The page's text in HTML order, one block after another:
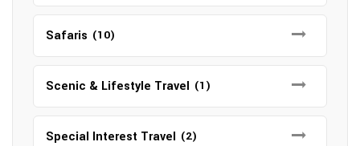
Safaris (10)
Scenic & Lifestyle Travel (1)
Special Interest Travel (2)